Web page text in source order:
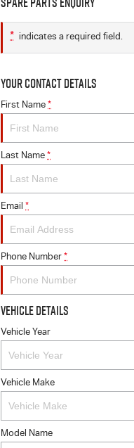
* indicates a required field.
Your Contact Details
First Name *
Last Name *
Email *
Phone Number *
Vehicle Details
Vehicle Year
Vehicle Make
Model Name